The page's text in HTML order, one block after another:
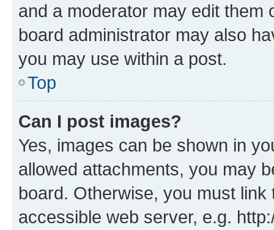
and a moderator may edit them
board administrator may also
you may use within a post.
Top
Can I post images?
Yes, images can be shown in
allowed attachments, you may
board. Otherwise, you must
accessible web server, e.g.